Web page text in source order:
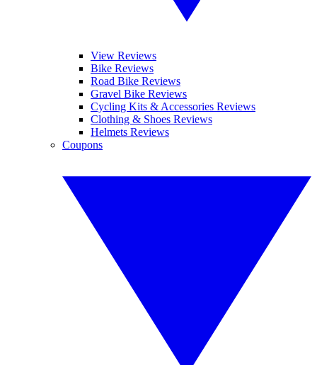
View Reviews
Bike Reviews
Road Bike Reviews
Gravel Bike Reviews
Cycling Kits & Accessories Reviews
Clothing & Shoes Reviews
Helmets Reviews
Coupons